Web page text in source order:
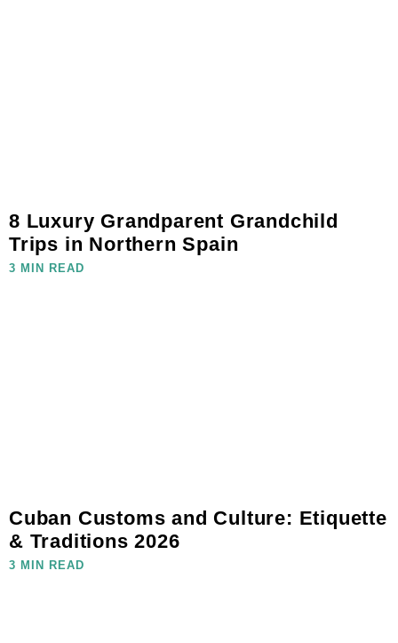
8 Luxury Grandparent Grandchild
Trips in Northern Spain
3 MIN READ
Cuban Customs and Culture: Etiquette
& Traditions 2026
3 MIN READ